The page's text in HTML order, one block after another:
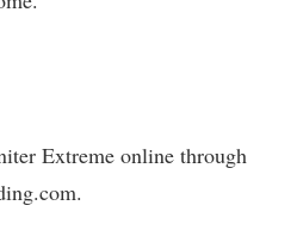
Extreme online through